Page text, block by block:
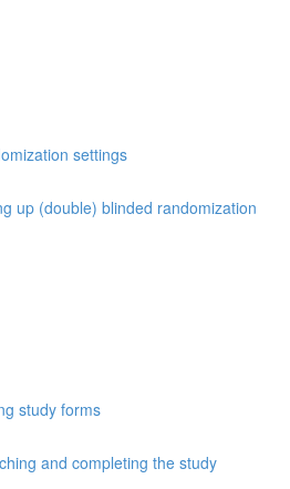
settings
up (double) blinded randomization
study forms
and completing the study